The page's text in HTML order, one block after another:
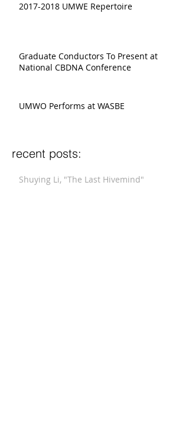
2017-2018 UMWE Repertoire
Graduate Conductors To Present at
National CBDNA Conference
UMWO Performs at WASBE
recent posts:
Shuying Li, "The Last Hivemind"